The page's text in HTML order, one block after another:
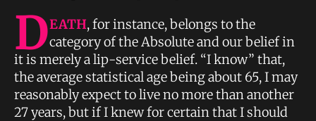
D EATH, for instance, belongs to the
category of the Absolute and our belief in
it is merely a lip-service belief. “I know” that,
the average statistical age being about 65, I may
reasonably expect to live no more than another
27 years, but if I knew for certain that I should